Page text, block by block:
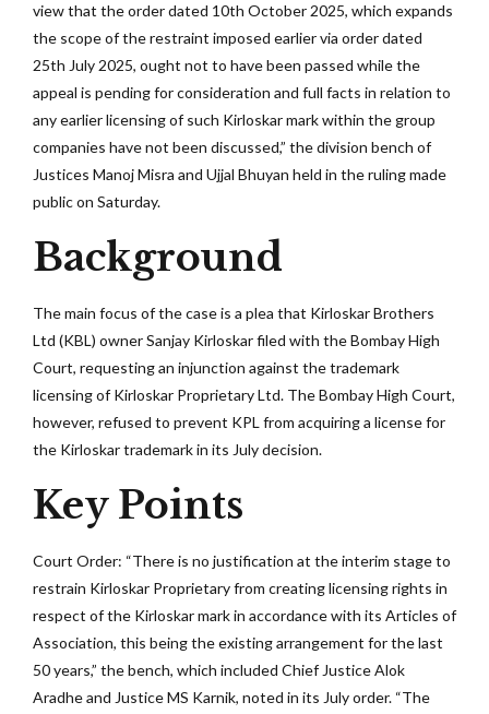
view that the order dated 10th October 2025, which expands
the scope of the restraint imposed earlier via order dated
25th July 2025, ought not to have been passed while the
appeal is pending for consideration and full facts in relation to
any earlier licensing of such Kirloskar mark within the group
companies have not been discussed,” the division bench of
Justices Manoj Misra and Ujjal Bhuyan held in the ruling made
public on Saturday.
Background
The main focus of the case is a plea that Kirloskar Brothers
Ltd (KBL) owner Sanjay Kirloskar filed with the Bombay High
Court, requesting an injunction against the trademark
licensing of Kirloskar Proprietary Ltd. The Bombay High Court,
however, refused to prevent KPL from acquiring a license for
the Kirloskar trademark in its July decision.
Key Points
Court Order: “There is no justification at the interim stage to
restrain Kirloskar Proprietary from creating licensing rights in
respect of the Kirloskar mark in accordance with its Articles of
Association, this being the existing arrangement for the last
50 years,” the bench, which included Chief Justice Alok
Aradhe and Justice MS Karnik, noted in its July order. “The